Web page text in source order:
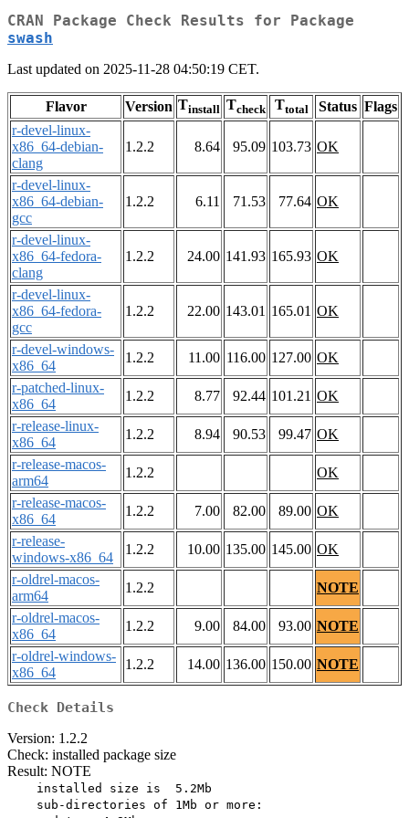
CRAN Package Check Results for Package
swash
Last updated on 2025-11-28 04:50:19 CET.
Flavor Version Tinstall Tcheck Ttotal Status Flags
r-devel-linux-
x86_64-debian-
clang
1.2.2 8.64 95.09 103.73 OK
r-devel-linux-
x86_64-debian-
gcc
1.2.2 6.11 71.53 77.64 OK
r-devel-linux-
x86_64-fedora-
clang
1.2.2 24.00 141.93 165.93 OK
r-devel-linux-
x86_64-fedora-
gcc
1.2.2 22.00 143.01 165.01 OK
r-devel-windows-
x86_64
1.2.2 11.00 116.00 127.00 OK
r-patched-linux-
x86_64
1.2.2 8.77 92.44 101.21 OK
r-release-linux-
x86_64
1.2.2 8.94 90.53 99.47 OK
r-release-macos-
arm64
1.2.2
OK
r-release-macos-
x86_64
1.2.2 7.00 82.00 89.00 OK
r-release-
windows-x86_64
1.2.2 10.00 135.00 145.00 OK
r-oldrel-macos-
arm64
1.2.2
NOTE
r-oldrel-macos-
x86_64
1.2.2 9.00 84.00 93.00 NOTE
r-oldrel-windows-
x86_64
1.2.2 14.00 136.00 150.00 NOTE
Check Details
Version: 1.2.2
Check: installed package size
Result: NOTE
    installed size is  5.2Mb
    sub-directories of 1Mb or more: